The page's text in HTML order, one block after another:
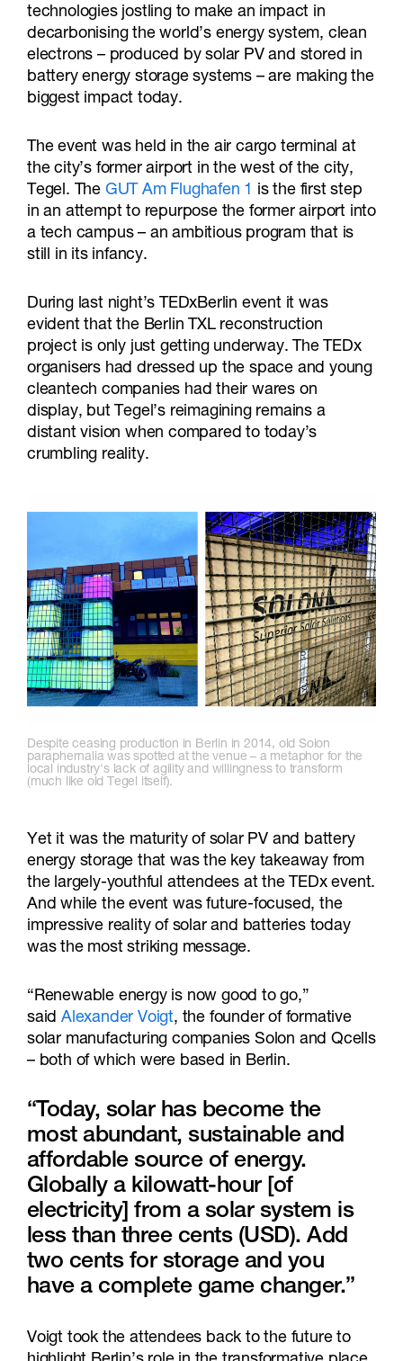
technologies jostling to make an impact in
decarbonising the world’s energy system, clean
electrons – produced by solar PV and stored in
battery energy storage systems – are making the
biggest impact today.
The event was held in the air cargo terminal at
the city’s former airport in the west of the city,
Tegel. The GUT Am Flughafen 1
is the first step
in an attempt to repurpose the former airport into
a tech campus – an ambitious program that is
still in its infancy.
During last night’s TEDxBerlin event it was
evident that the Berlin TXL reconstruction
project is only just getting underway. The TEDx
organisers had dressed up the space and young
cleantech companies had their wares on
display, but Tegel’s reimagining remains a
distant vision when compared to today’s
crumbling reality.
Despite ceasing production in Berlin in 2014, old Solon
paraphernalia was spotted at the venue – a metaphor for the
local industry's lack of agility and willingness to transform
(much like old Tegel itself).
Yet it was the maturity of solar PV and battery
energy storage that was the key takeaway from
the largely-youthful attendees at the TEDx event.
And while the event was future-focused, the
impressive reality of solar and batteries today
was the most striking message.
“Renewable energy is now good to go,”
said Alexander Voigt, the founder of formative
solar manufacturing companies Solon and Qcells
– both of which were based in Berlin.
“Today, solar has become the
most abundant, sustainable and
affordable source of energy.
Globally a kilowatt-hour [of
electricity] from a solar system is
less than three cents (USD). Add
two cents for storage and you
have a complete game changer.”
Voigt took the attendees back to the future to